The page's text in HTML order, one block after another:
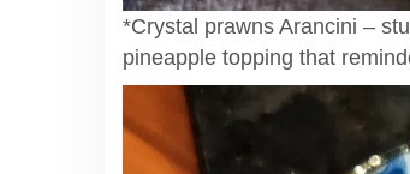
*Crystal prawns Arancini –
pineapple topping that